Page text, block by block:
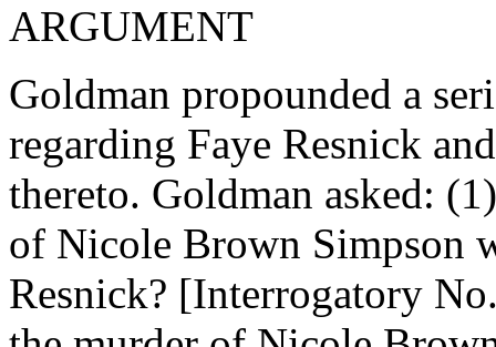
ARGUMENT
Goldman propounded a
regarding Faye Resnick
thereto. Goldman asked:
of Nicole Brown Simpson
Resnick? [Interrogatory